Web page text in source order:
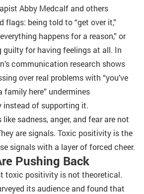
Abby Medcalf and others
flags: being told to “get over it,”
happens for a reason,” or
guilty for having feelings at all. In
communication research shows
over real problems with “you’ve
family here” undermines
of supporting it.
sadness, anger, and fear are not
are signals. Toxic positivity is the
signals with a layer of forced cheer.
Pushing Back
toxic positivity is not theoretical.
its audience and found that